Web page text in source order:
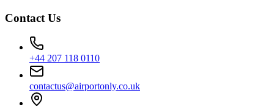
Contact Us
+44 207 118 0110
contactus@airportonly.co.uk